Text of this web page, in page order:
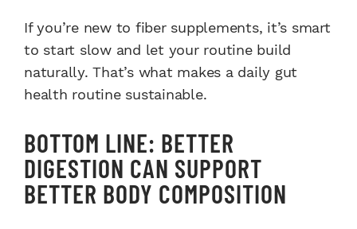
If you’re new to fiber supplements, it’s smart
to start slow and let your routine build
naturally. That’s what makes a daily gut
health routine sustainable.
BOTTOM LINE: BETTER
DIGESTION CAN SUPPORT
BETTER BODY COMPOSITION